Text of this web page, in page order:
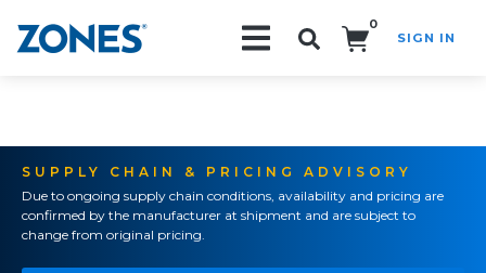
0
SIGN IN
SUPPLY CHAIN & PRICING ADVISORY
Due to ongoing supply chain conditions, availability and pricing are
confirmed by the manufacturer at shipment and are subject to
change from original pricing.